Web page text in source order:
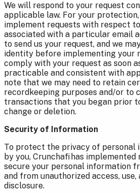
We will respond to your request
applicable law. For your
implement requests with respect
associated with a particular email
to send us your request, and we
identity before implementing your
comply with your request as soon
practicable and consistent with
note that we may need to retain
recordkeeping purposes and/or to
transactions that you began prior
change or deletion.
Security of Information
To protect the privacy of personal
by you, Crunchafi has implemented
secure your personal information
and from unauthorized access, use,
disclosure.